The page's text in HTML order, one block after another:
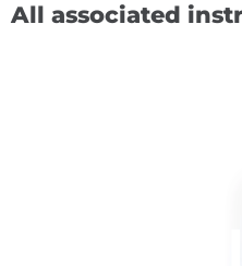
All associated